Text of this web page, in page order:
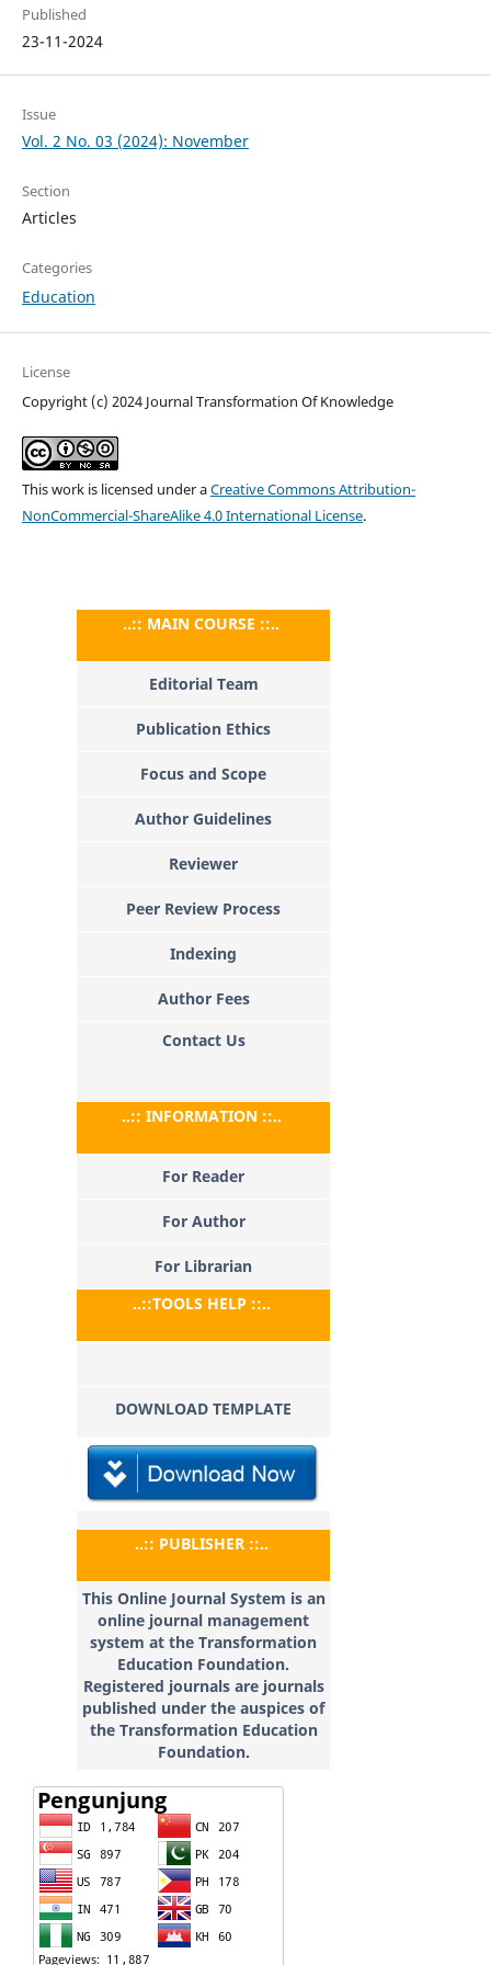
Published
23-11-2024
Issue
Vol. 2 No. 03 (2024): November
Section
Articles
Categories
Education
License
Copyright (c) 2024 Journal Transformation Of Knowledge
This work is licensed under aCreative Commons Attribution-
NonCommercial-ShareAlike 4.0 International License.
..:: MAIN COURSE ::..
Editorial Team
Publication Ethics
Focus and Scope
Author Guidelines
Reviewer
Peer Review Process
Indexing
Author Fees
Contact Us
..:: INFORMATION ::..
For Reader
For Author
For Librarian
..::TOOLS HELP ::..
DOWNLOAD TEMPLATE
..:: PUBLISHER ::..
This Online Journal System is an
online journal management
system at the Transformation
Education Foundation.
Registered journals are journals
published under the auspices of
the Transformation Education
Foundation.